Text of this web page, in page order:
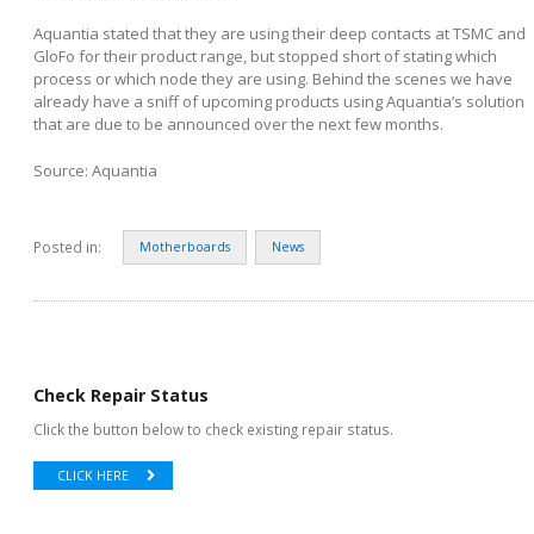
Aquantia stated that they are using their deep contacts at TSMC and
GloFo for their product range, but stopped short of stating which
process or which node they are using. Behind the scenes we have
already have a sniff of upcoming products using Aquantia’s solution
that are due to be announced over the next few months.
Source: Aquantia
Posted in: Motherboards News
Check Repair Status
Click the button below to check existing repair status.
CLICK HERE